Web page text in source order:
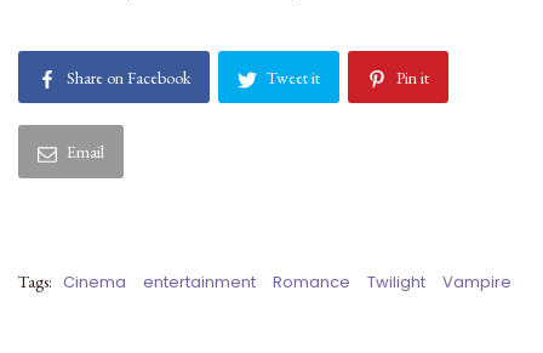
Share on Facebook Tweet it Pin it
Email
Tags: Cinema entertainment Romance Twilight Vampire